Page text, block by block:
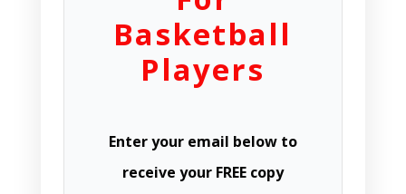
Basketball
Players
Enter your email below to
receive your FREE copy